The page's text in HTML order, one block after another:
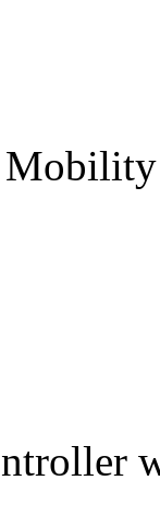
Mobility